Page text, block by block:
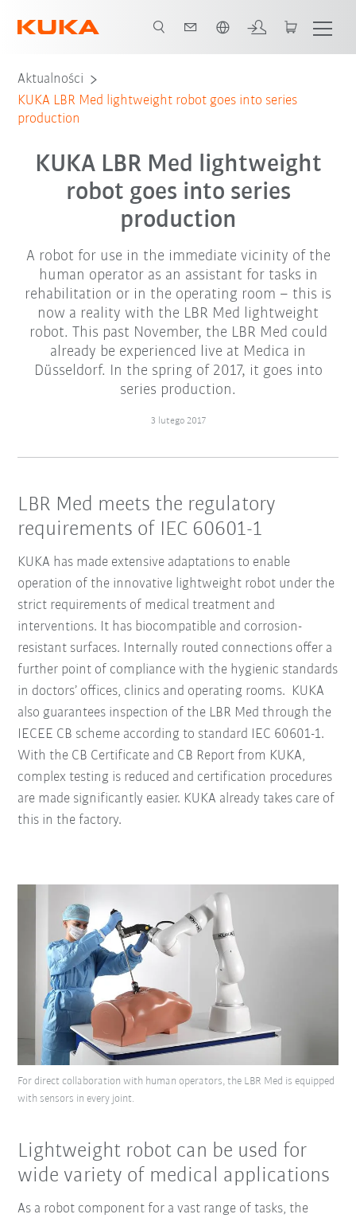
Aktualności
KUKA LBR Med lightweight robot goes into series
production
KUKA LBR Med lightweight
robot goes into series
production
A robot for use in the immediate vicinity of the
human operator as an assistant for tasks in
rehabilitation or in the operating room – this is
now a reality with the LBR Med lightweight
robot. This past November, the LBR Med could
already be experienced live at Medica in
Düsseldorf. In the spring of 2017, it goes into
series production.
3 lutego 2017
LBR Med meets the regulatory
requirements of IEC 60601-1
KUKA has made extensive adaptations to enable
operation of the innovative lightweight robot under the
strict requirements of medical treatment and
interventions. It has biocompatible and corrosion-
resistant surfaces. Internally routed connections offer a
further point of compliance with the hygienic standards
in doctors’ offices, clinics and operating rooms. KUKA
also guarantees inspection of the LBR Med through the
IECEE CB scheme according to standard IEC 60601-1.
With the CB Certificate and CB Report from KUKA,
complex testing is reduced and certification procedures
are made significantly easier. KUKA already takes care of
this in the factory.
For direct collaboration with human operators, the LBR Med is equipped
with sensors in every joint.
Lightweight robot can be used for
wide variety of medical applications
As a robot component for a vast range of tasks, the